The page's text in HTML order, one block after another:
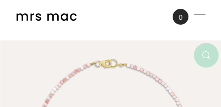
SKIP TO CONTENT
0